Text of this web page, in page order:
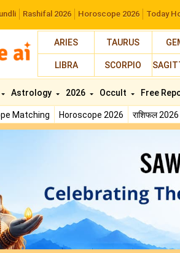
Rashifal 2026 Horoscope 2026 Today
ARIES TAURUS
LIBRA SCORPIO
Matching Horoscope 2026 राशिफल 2026
Astrology 2026 Occult Free